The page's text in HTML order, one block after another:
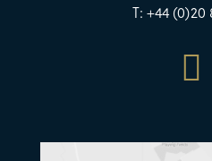
T: +44 (0)20
